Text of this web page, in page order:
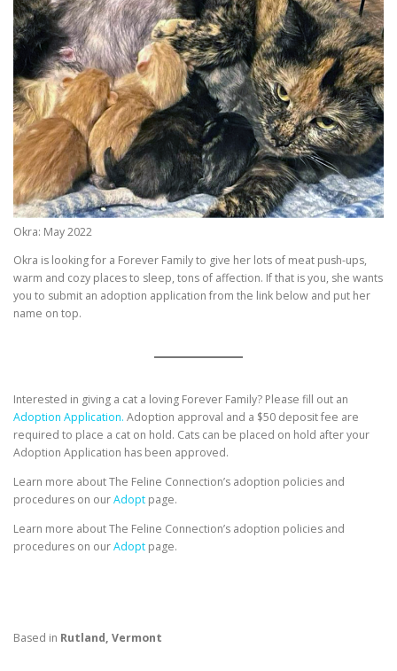
Okra: May 2022
Okra is looking for a Forever Family to give her lots of meat push-ups,
warm and cozy places to sleep, tons of affection. If that is you, she wants
you to submit an adoption application from the link below and put her
name on top.
Interested in giving a cat a loving Forever Family? Please fill out an
Adoption Application. Adoption approval and a $50 deposit fee are
required to place a cat on hold. Cats can be placed on hold after your
Adoption Application has been approved.
Learn more about The Feline Connection’s adoption policies and
procedures on ourAdopt page.
Learn more about The Feline Connection’s adoption policies and
procedures on ourAdopt page.
Based in Rutland, Vermont